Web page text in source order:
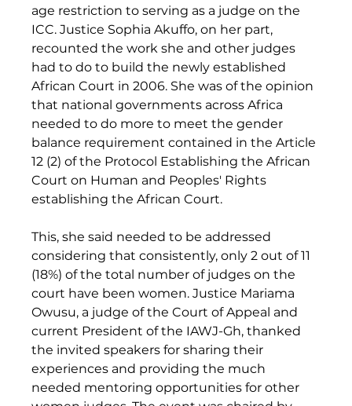
age restriction to serving as a judge on the
ICC. Justice Sophia Akuffo, on her part,
recounted the work she and other judges
had to do to build the newly established
African Court in 2006. She was of the opinion
that national governments across Africa
needed to do more to meet the gender
balance requirement contained in the Article
12 (2) of the Protocol Establishing the African
Court on Human and Peoples' Rights
establishing the African Court.
This, she said needed to be addressed
considering that consistently, only 2 out of 11
(18%) of the total number of judges on the
court have been women. Justice Mariama
Owusu, a judge of the Court of Appeal and
current President of the IAWJ-Gh, thanked
the invited speakers for sharing their
experiences and providing the much
needed mentoring opportunities for other